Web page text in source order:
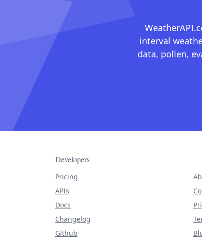
interval
data, pollen,
Developers
Pricing
APIs
Docs
Changelog
Github